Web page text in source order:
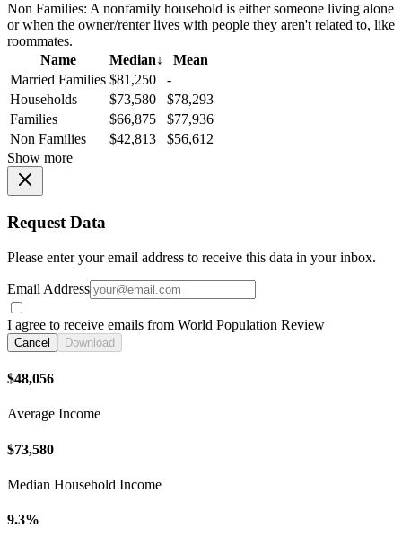
Non Families: A nonfamily household is either someone living alone
or when the owner/renter lives with people they aren't related to, like
roommates.
Name
Median↓
Mean
Married Families $81,250
-
Households
$73,580
$78,293
Families
$66,875
$77,936
Non Families
$42,813
$56,612
Show more
Request Data
Please enter your email address to receive this data in your inbox.
Email Address
I agree to receive emails from World Population Review
Cancel Download
$48,056
Average Income
$73,580
Median Household Income
9.3%